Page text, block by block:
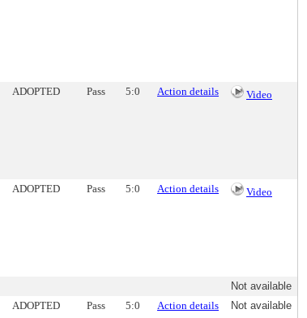
ADOPTED Pass 5:0 Action details Video
ADOPTED Pass 5:0 Action details Video
Not available
ADOPTED Pass 5:0 Action details Not available